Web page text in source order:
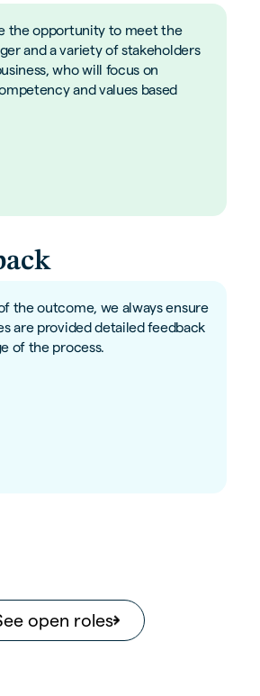
the opportunity to meet the
and a variety of stakeholders
who will focus on
and values based
the outcome, we always ensure
are provided detailed feedback
of the process.
open roles